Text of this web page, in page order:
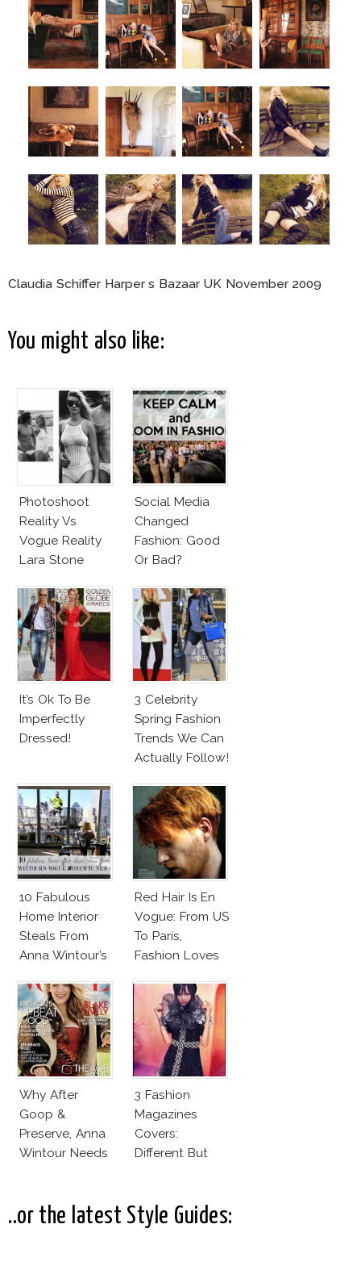
Claudia Schiffer Harper s Bazaar UK November 2009
You might also like:
Photoshoot
Reality Vs
Vogue Reality
Lara Stone
Social Media
Changed
Fashion: Good
Or Bad?
It’s Ok To Be
Imperfectly
Dressed!
3 Celebrity
Spring Fashion
Trends We Can
Actually Follow!
10 Fabulous
Home Interior
Steals From
Anna Wintour’s
Office
Red Hair Is En
Vogue: From US
To Paris,
Fashion Loves
Why After
Goop &
Preserve, Anna
Wintour Needs
Vogue!
3 Fashion
Magazines
Covers:
Different But
..or the latest Style Guides: